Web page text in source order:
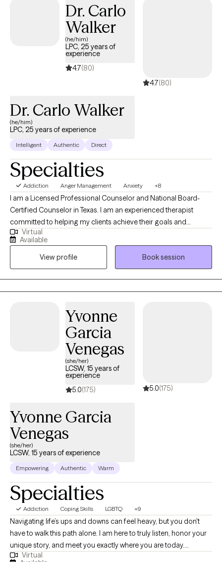
or a crisis to deserve support. We'll figure out together what's
actually going on and where to start. Expect warmth, honesty,
and a real conversation rather than someone nodding at you
from across the screen.
Dr. Carlo
Walker
(he/him)
LPC, 25 years of
experience
4.7(80)
4.7(80)
Dr. Carlo Walker
(he/him)
LPC, 25 years of experience
Intelligent Authentic Direct
Specialties
Addiction Anger Management Anxiety +8
I am a Licensed Professional Counselor and National Board-
Certified Counselor in Texas. I am an experienced therapist
committed to helping my clients achieve their goals and
experience wellness in life. Mental Health is extremely important
and should be properly addressed with a competent mental
health professional. If you need and/or desire my services,
please feel free to book a session with me so that we can
discuss your particular needs.
Virtual
Available
View profile
Book session
Yvonne
Garcia
Venegas
(she/her)
LCSW, 15 years of
experience
5.0(175) 5.0(175)
Yvonne Garcia
Venegas
(she/her)
LCSW, 15 years of experience
Empowering Authentic Warm
Specialties
Addiction Coping Skills LGBTQ +9
Navigating life’s ups and downs can feel heavy, but you don't
have to walk this path alone. I am here to truly listen, honor your
unique story, and meet you exactly where you are today.
Together, we will look closely at the experiences that have
Virtual